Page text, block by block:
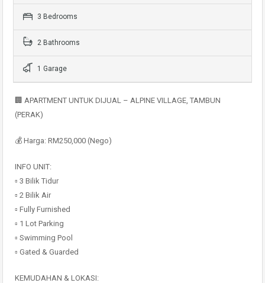
3 Bedrooms
2 Bathrooms
1 Garage
🏢 APARTMENT UNTUK DIJUAL – ALPINE VILLAGE, TAMBUN
(PERAK)
💰 Harga: RM250,000 (Nego)
INFO UNIT:
▫️ 3 Bilik Tidur
▫️ 2 Bilik Air
▫️ Fully Furnished
▫️ 1 Lot Parking
▫️ Swimming Pool
▫️ Gated & Guarded
KEMUDAHAN & LOKASI: